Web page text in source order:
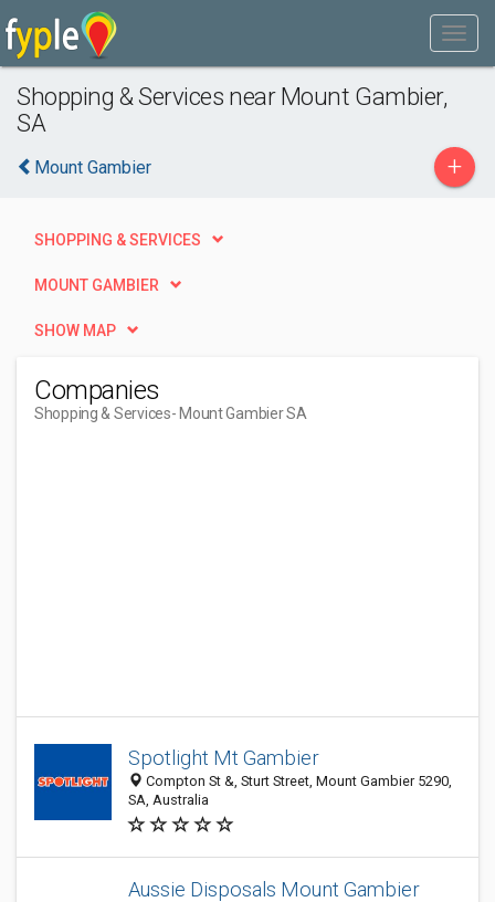
Shopping & Services near Mount Gambier,
SA
Mount Gambier +
SHOPPING & SERVICES
MOUNT GAMBIER
SHOW MAP
Companies
Shopping & Services- Mount Gambier SA
Spotlight Mt Gambier
Compton St &, Sturt Street, Mount Gambier 5290,
SA, Australia
Aussie Disposals Mount Gambier